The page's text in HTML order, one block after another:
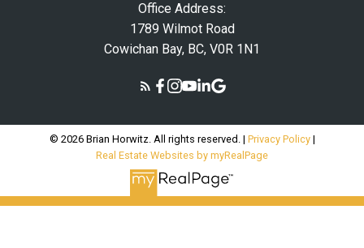
Office Address:
1789 Wilmot Road
Cowichan Bay, BC, V0R 1N1
© 2026 Brian Horwitz. All rights reserved. | Privacy Policy|
Real Estate Websites by myRealPage